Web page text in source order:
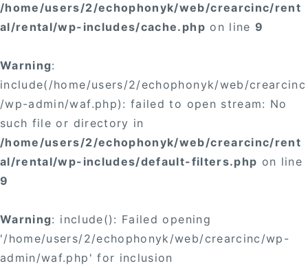
/home/users/2/echophonyk/web/crearcinc/rent
al/rental/wp-includes/cache.php on line9
Warning:
include(/home/users/2/echophonyk/web/crearcinc
/wp-admin/waf.php): failed to open stream: No
such file or directory in
/home/users/2/echophonyk/web/crearcinc/rent
al/rental/wp-includes/default-filters.php on line
9
Warning: include(): Failed opening
'/home/users/2/echophonyk/web/crearcinc/wp-
admin/waf.php' for inclusion